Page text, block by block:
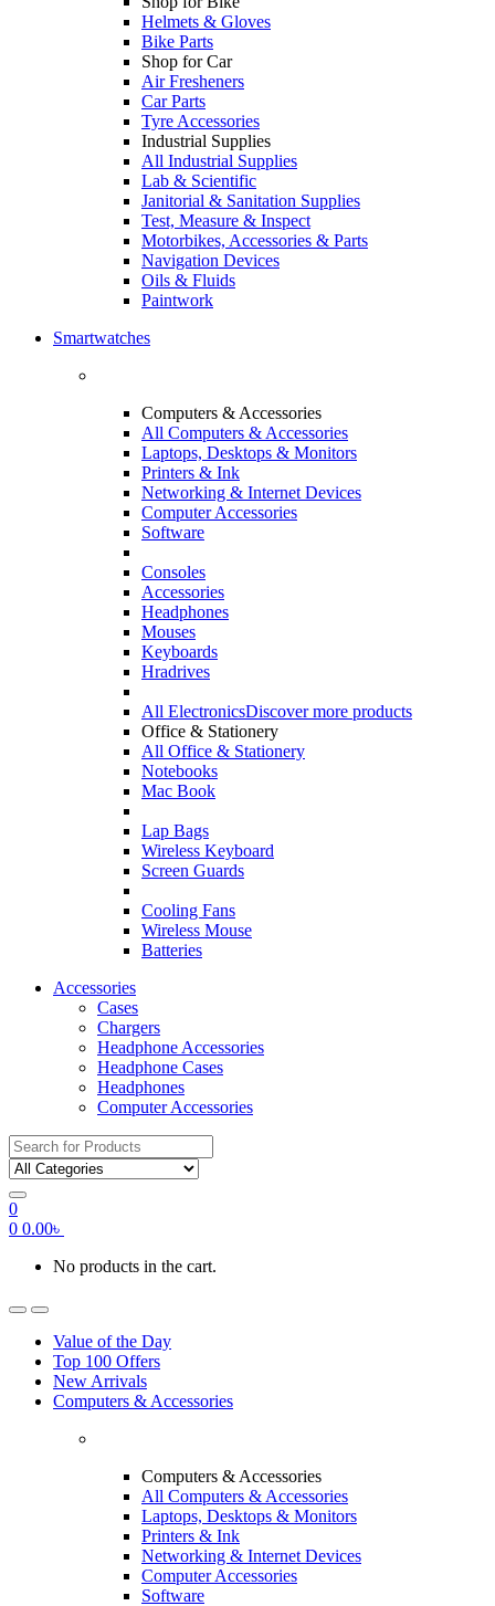
Helmets & Gloves
Bike Parts
Shop for Car
Air Fresheners
Car Parts
Tyre Accessories
Industrial Supplies
All Industrial Supplies
Lab & Scientific
Janitorial & Sanitation Supplies
Test, Measure & Inspect
Motorbikes, Accessories & Parts
Navigation Devices
Oils & Fluids
Paintwork
Smartwatches
Computers & Accessories
All Computers & Accessories
Laptops, Desktops & Monitors
Printers & Ink
Networking & Internet Devices
Computer Accessories
Software
Consoles
Accessories
Headphones
Mouses
Keyboards
Hradrives
All ElectronicsDiscover more products
Office & Stationery
All Office & Stationery
Notebooks
Mac Book
Lap Bags
Wireless Keyboard
Screen Guards
Cooling Fans
Wireless Mouse
Batteries
Accessories
Cases
Chargers
Headphone Accessories
Headphone Cases
Headphones
Computer Accessories
Search
for:
0
0 0.00৳
No products in the cart.
Value of the Day
Top 100 Offers
New Arrivals
Computers & Accessories
Computers & Accessories
All Computers & Accessories
Laptops, Desktops & Monitors
Printers & Ink
Networking & Internet Devices
Computer Accessories
Software